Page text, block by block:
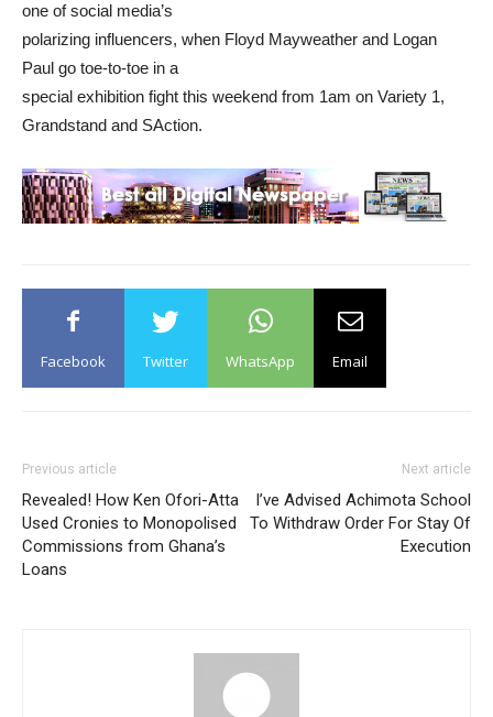
one of social media’s
polarizing influencers, when Floyd Mayweather and Logan
Paul go toe-to-toe in a
special exhibition fight this weekend from 1am on Variety 1,
Grandstand and SAction.
Facebook Twitter WhatsApp Email
Previous article
Revealed! How Ken Ofori-Atta
Used Cronies to Monopolised
Commissions from Ghana’s
Loans
Next article
I’ve Advised Achimota School
To Withdraw Order For Stay Of
Execution